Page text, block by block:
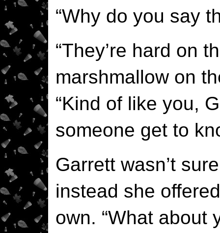
“Why do you say
“They’re hard on
marshmallow on
“Kind of like you,
someone get to
Garrett wasn’t
instead she
own. “What about